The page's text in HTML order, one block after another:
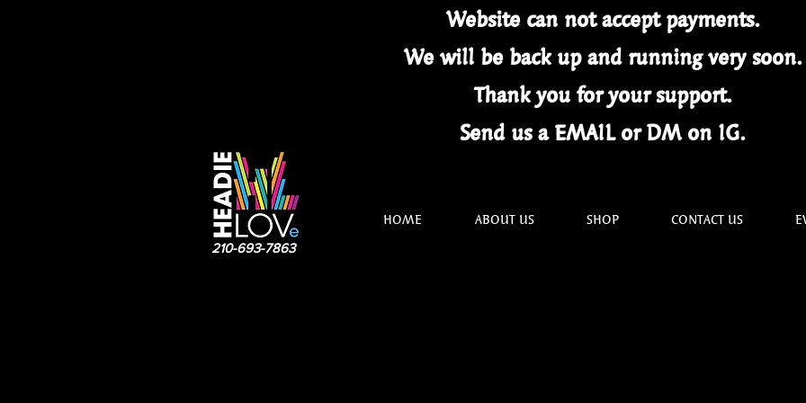
Website can notacceptpayments.
We will be back up and running very soon.
Thank you for yoursupport.
Send us a EMAIL or DM on IG.
210-693-7863
HOME ABOUT US SHOP CONTACT US